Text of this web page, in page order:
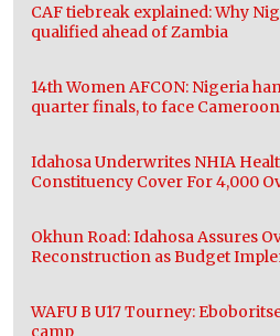
CAF tiebreak explained: Why
qualified ahead of Zambia
14th Women AFCON: Nigeria
quarter finals, to face Cameroon
Idahosa Underwrites NHIA
Constituency Cover For 4,000
Okhun Road: Idahosa Assures
Reconstruction as Budget
WAFU B U17 Tourney:
camp